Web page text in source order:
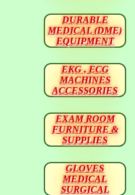
DURABLE
MEDICAL (DME)
EQUIPMENT
EKG , ECG
MACHINES
ACCESSORIES
EXAM ROOM
FURNITURE &
SUPPLIES
GLOVES
MEDICAL
SURGICAL